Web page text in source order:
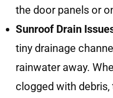
the door panels or
Sunroof Drain
tiny drainage
rainwater away.
clogged with